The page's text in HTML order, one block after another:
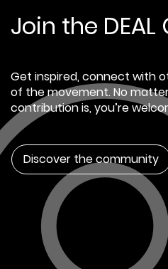
Join the
Get inspired, connect with
of the movement. No
contribution is, you’re
Discover the community